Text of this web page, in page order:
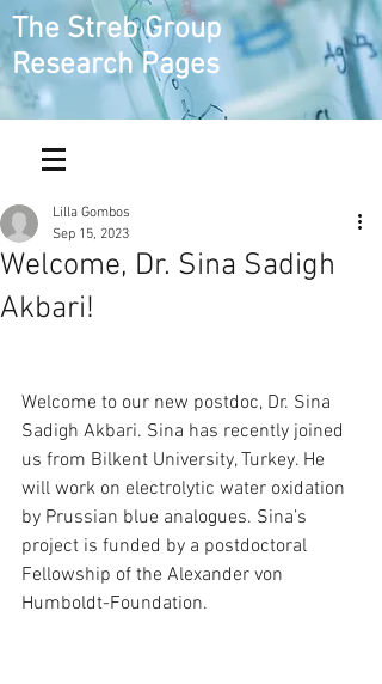
The Streb Group
Research Pages
Welcome, Dr. Sina Sadigh
Akbari!
Lilla Gombos
Sep 15, 2023
Welcome to our new postdoc, Dr. Sina
Sadigh Akbari. Sina has recently joined
us from Bilkent University, Turkey. He
will work on electrolytic water oxidation
by Prussian blue analogues. Sina’s
project is funded by a postdoctoral
Fellowship of the Alexander von
Humboldt-Foundation.